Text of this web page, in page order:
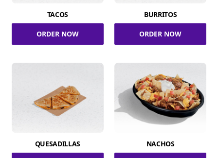
TACOS
ORDER NOW
BURRITOS
ORDER NOW
QUESADILLAS NACHOS